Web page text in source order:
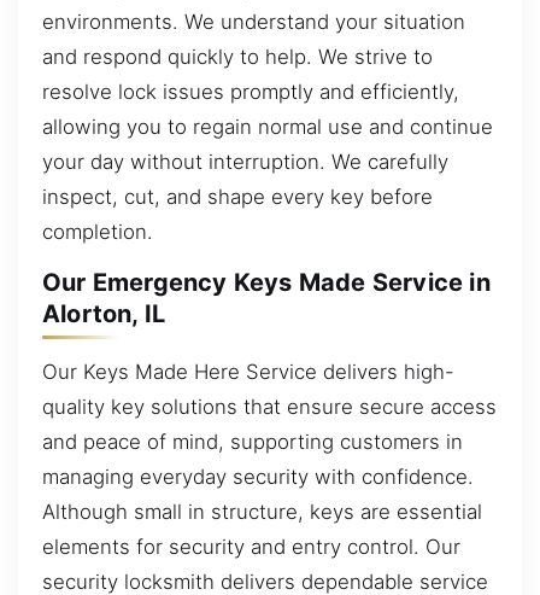
environments. We understand your situation
and respond quickly to help. We strive to
resolve lock issues promptly and efficiently,
allowing you to regain normal use and continue
your day without interruption. We carefully
inspect, cut, and shape every key before
completion.
Our Emergency Keys Made Service in
Alorton, IL
Our Keys Made Here Service delivers high-
quality key solutions that ensure secure access
and peace of mind, supporting customers in
managing everyday security with confidence.
Although small in structure, keys are essential
elements for security and entry control. Our
security locksmith delivers dependable service